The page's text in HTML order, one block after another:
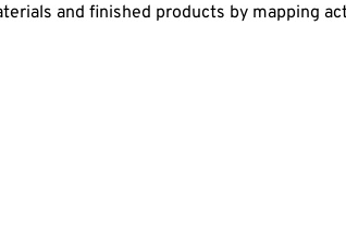
and finished products by mapping